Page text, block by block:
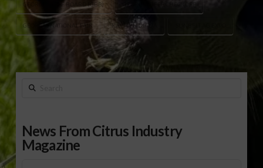
GEORGIA BEEF BOARD (GBB) GEORGIA BEEF CHECKOFF
GEORGIA NATIONAL FAIR KAYTLYN MALIA
Search
News From Citrus Industry
Magazine